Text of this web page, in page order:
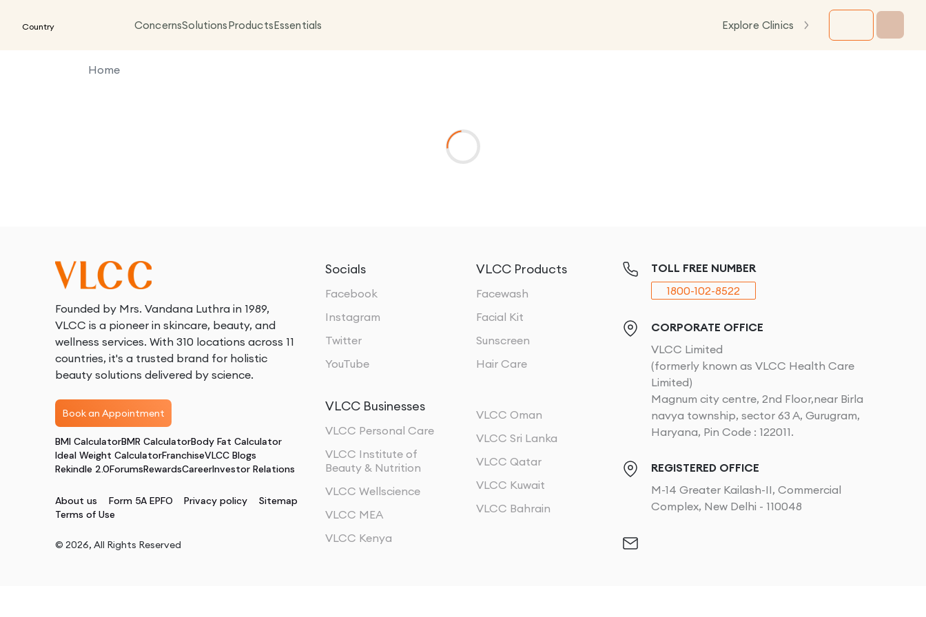
Country ConcernsSolutionsProductsEssentials Explore Clinics
Home
Founded by Mrs. Vandana Luthra in 1989,
VLCC is a pioneer in skincare, beauty, and
wellness services. With 310 locations across 11
countries, it's a trusted brand for holistic
beauty solutions delivered by science.
Book an Appointment
BMI CalculatorBMR CalculatorBody Fat Calculator
Ideal Weight CalculatorFranchiseVLCC Blogs
Rekindle 2.0ForumsRewardsCareerInvestor Relations
About us Form 5A EPFO Privacy policy
Sitemap
Terms of Use
© 2026, All Rights Reserved
Socials
Facebook
Instagram
Twitter
YouTube
VLCC Products
Facewash
Facial Kit
Sunscreen
Hair Care
VLCC Businesses
VLCC Personal Care
VLCC Institute of
Beauty & Nutrition
VLCC Wellscience
VLCC MEA
VLCC Kenya
VLCC Oman
VLCC Sri Lanka
VLCC Qatar
VLCC Kuwait
VLCC Bahrain
TOLL FREE NUMBER
1800-102-8522
CORPORATE OFFICE
VLCC Limited
(formerly known as VLCC Health Care
Limited)
Magnum city centre, 2nd Floor,near Birla
navya township, sector 63 A, Gurugram,
Haryana, Pin Code : 122011.
REGISTERED OFFICE
M-14 Greater Kailash-II, Commercial
Complex, New Delhi - 110048